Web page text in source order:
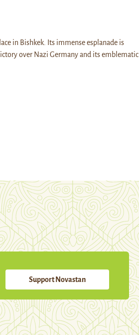
in Bishkek. Its immense esplanade is
over Nazi Germany and its emblematic
Support Novastan